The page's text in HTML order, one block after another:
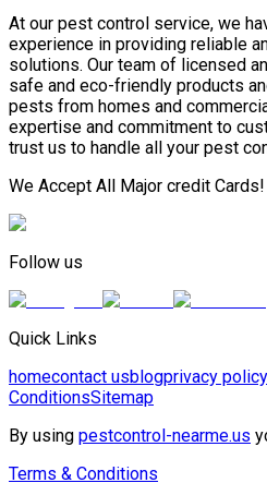
At our pest control service, we
experience in providing reliable
solutions. Our team of licensed
safe and eco-friendly products
pests from homes and
expertise and commitment to
trust us to handle all your pest
We Accept All Major credit Cards!
Follow us
Quick Links
homecontact usblogprivacy policy
ConditionsSitemap
By using pestcontrol-nearme.us
Terms & Conditions